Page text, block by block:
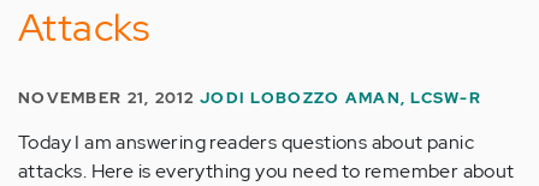
Attacks
NOVEMBER 21, 2012JODI LOBOZZO AMAN, LCSW-R
Today I am answering readers questions about panic
attacks. Here is everything you need to remember about